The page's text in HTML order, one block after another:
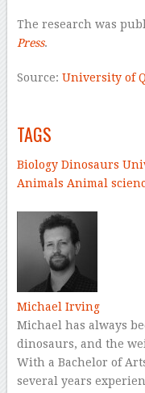
The research was
Press.
Source: University of
TAGS
Biology Dinosaurs
Animals Animal
Michael Irving
Michael has always
dinosaurs, and the
With a Bachelor of
several years